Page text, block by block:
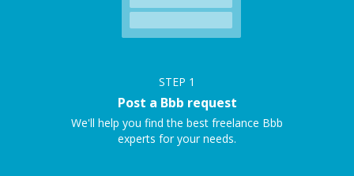
STEP 1
Post a Bbb request
We'll help you find the best freelance Bbb
experts for your needs.